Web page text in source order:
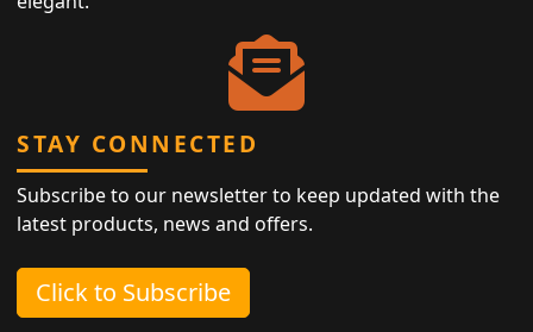
STAY CONNECTED
Subscribe to our newsletter to keep updated with the
latest products, news and offers.
Click to Subscribe